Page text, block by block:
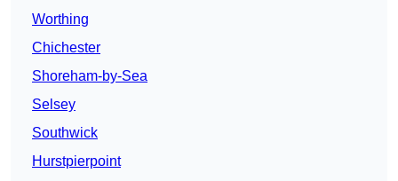
Worthing
Chichester
Shoreham-by-Sea
Selsey
Southwick
Hurstpierpoint